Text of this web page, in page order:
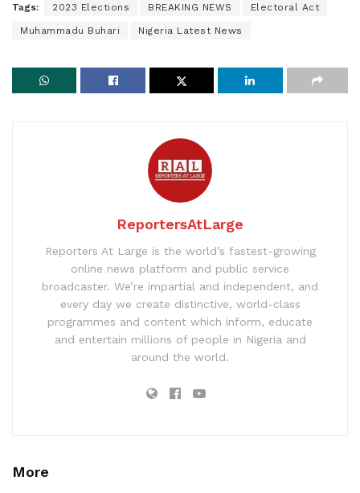
Tags: 2023 Elections BREAKING NEWS Electoral Act
Muhammadu Buhari Nigeria Latest News
ReportersAtLarge
Reporters At Large is the world’s fastest-growing
online news platform and public service
broadcaster. We’re impartial and independent, and
every day we create distinctive, world-class
programmes and content which inform, educate
and entertain millions of people in Nigeria and
around the world.
More